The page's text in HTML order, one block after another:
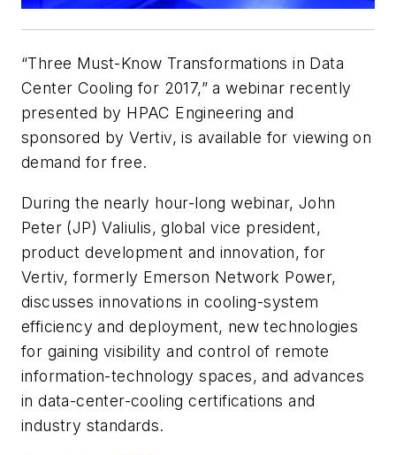
“Three Must-Know Transformations in Data
Center Cooling for 2017,” a webinar recently
presented by HPAC Engineering and
sponsored by Vertiv, is available for viewing on
demand for free.
During the nearly hour-long webinar, John
Peter (JP) Valiulis, global vice president,
product development and innovation, for
Vertiv, formerly Emerson Network Power,
discusses innovations in cooling-system
efficiency and deployment, new technologies
for gaining visibility and control of remote
information-technology spaces, and advances
in data-center-cooling certifications and
industry standards.